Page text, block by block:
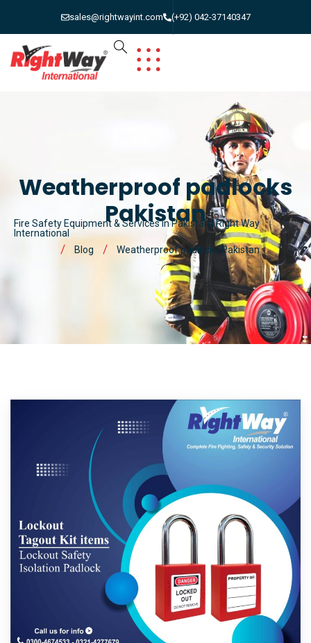
sales@rightwayint.com (+92) 042-37140347
Weatherproof padlocks
Pakistan
Fire Safety Equipment & Services in Pakistan | Right Way
International
Blog
Weatherproof padlocks Pakistan